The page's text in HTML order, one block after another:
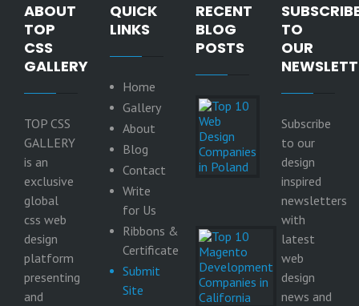
ABOUT
TOP
CSS
GALLERY
TOP CSS
GALLERY
is an
exclusive
global
css web
design
platform
presenting
and
QUICK
LINKS
Home
Gallery
About
Blog
Contact
Write
for Us
Ribbons &
Certificate
Submit
Site
RECENT
BLOG
POSTS
Web
Design
Companies
in Poland
2026
Top 10
Magento
Development
Companies in
California
TO
OUR
Subscribe
to our
design
inspired
newsletters
with
latest
web
design
news and